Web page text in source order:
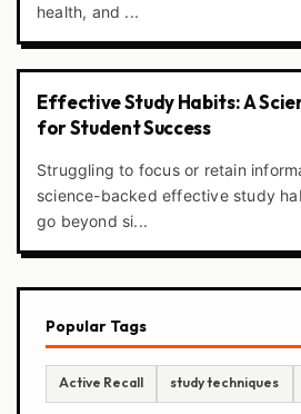
health, and ...
Effective Study Habits: A
for Student Success
Struggling to focus or retain
science-backed effective study
go beyond si...
Popular Tags
Active Recall study techniques